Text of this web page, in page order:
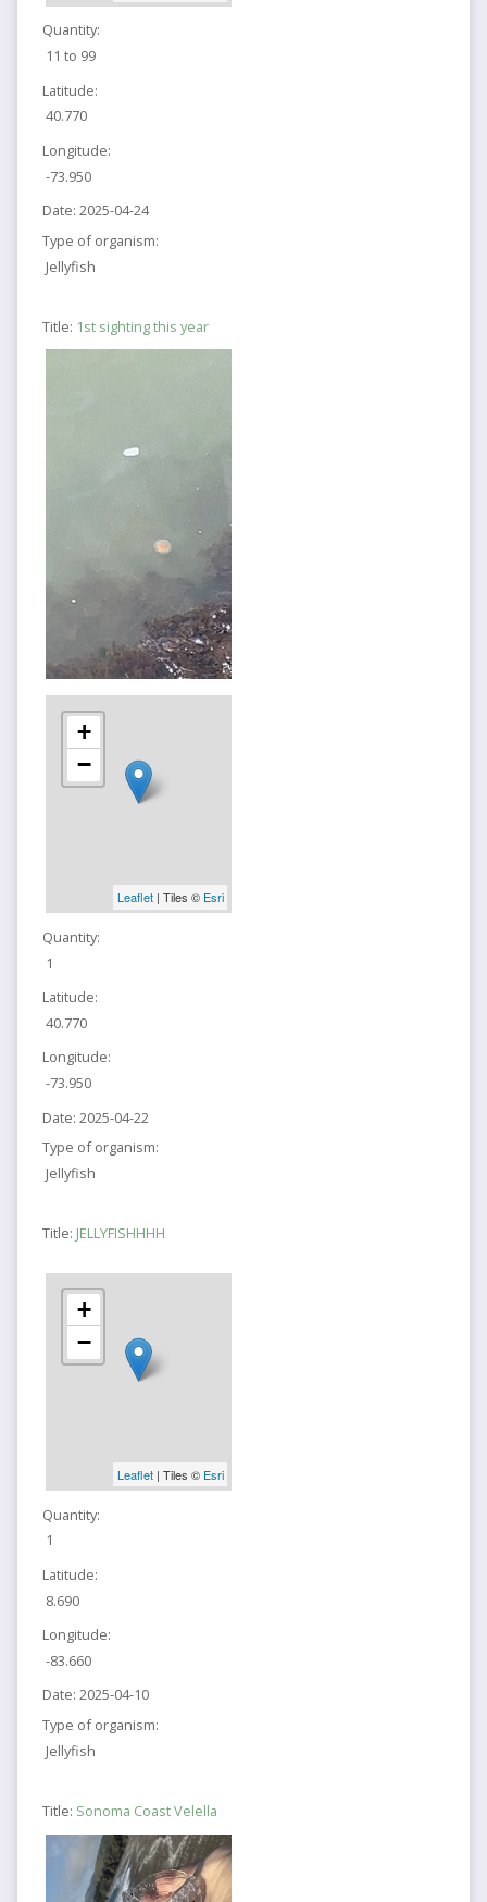
Quantity:
11 to 99
Latitude:
40.770
Longitude:
-73.950
Date: 2025-04-24
Type of organism:
Jellyfish
Title: 1st sighting this year
+
−
Leaflet| Tiles © Esri
Quantity:
1
Latitude:
40.770
Longitude:
-73.950
Date: 2025-04-22
Type of organism:
Jellyfish
Title: JELLYFISHHHH
+
−
Leaflet| Tiles © Esri
Quantity:
1
Latitude:
8.690
Longitude:
-83.660
Date: 2025-04-10
Type of organism:
Jellyfish
Title: Sonoma Coast Velella